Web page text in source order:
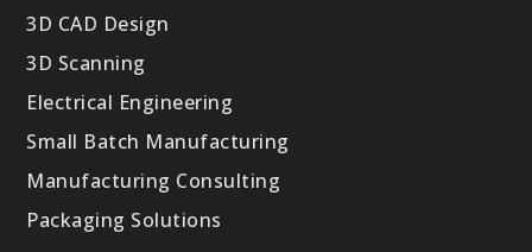
3D CAD Design
3D Scanning
Electrical Engineering
Small Batch Manufacturing
Manufacturing Consulting
Packaging Solutions